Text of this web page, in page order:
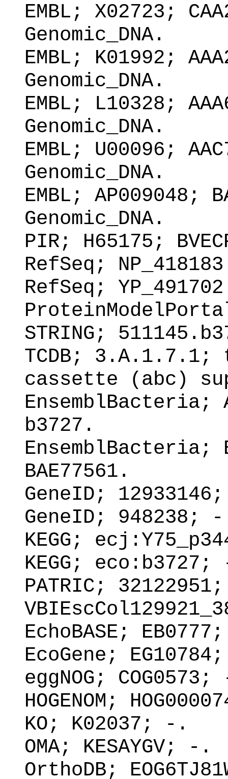
EMBL; X02723;
Genomic_DNA.
EMBL; K01992;
Genomic_DNA.
EMBL; L10328;
Genomic_DNA.
EMBL; U00096;
Genomic_DNA.
EMBL; AP009048;
Genomic_DNA.
PIR; H65175;
RefSeq;
RefSeq;
STRING;
TCDB;
cassette (abc)
EnsemblBacteria;
b3727.
EnsemblBacteria;
BAE77561.
GeneID;
GeneID; 948238;
KEGG;
KEGG;
PATRIC; 32122951;
EchoBASE;
EcoGene;
eggNOG;
HOGENOM;
KO; K02037; -.
OMA; KESAYGV; -.
OrthoDB;